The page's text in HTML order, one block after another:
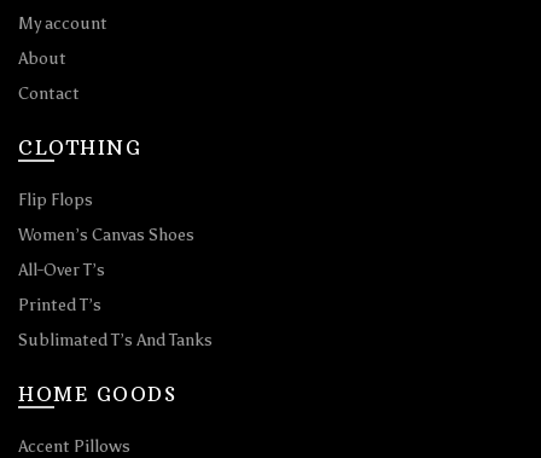
My account
About
Contact
CLOTHING
Flip Flops
Women’s Canvas Shoes
All-Over T’s
Printed T’s
Sublimated T’s And Tanks
HOME GOODS
Accent Pillows